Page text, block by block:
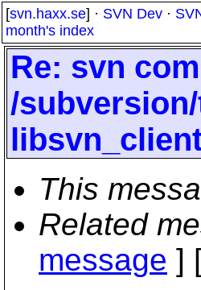
[svn.haxx.se] · SVN Dev ·
month's index
Re: svn
/
This
Related
message ]